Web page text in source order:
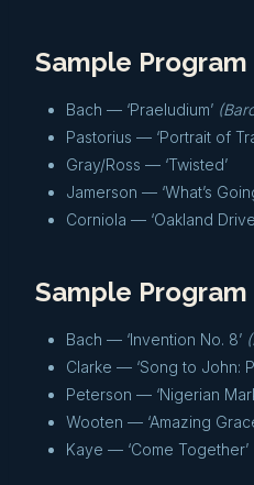
Sample Program
Bach — ‘Praeludium’
Pastorius — ‘Portrait of
Gray/Ross — ‘Twisted’
Jamerson — ‘What’s
Corniola — ‘Oakland
Sample Program
Bach — ‘Invention No. 8’
Clarke — ‘Song to John:
Peterson — ‘Nigerian
Wooten — ‘Amazing
Kaye — ‘Come Together’